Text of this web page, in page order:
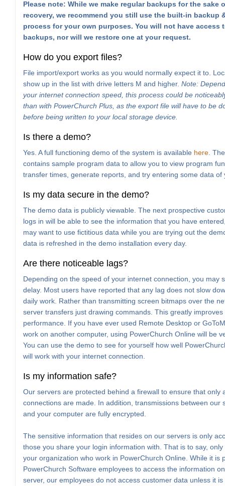
Please note: While we make regular backups for the sake
recovery, we recommend you still use the built-in backup
process for your own purposes. You will not have access
backups, nor will we restore one at your request.
How do you export files?
File import/export works as you would normally expect it to.
show up in the list with drive letters M and higher. Note:
your internet connection speed, this process could be
than with PowerChurch Plus, as the export file will have to be
before being written to your local storage device.
Is there a demo?
Yes. A full functioning demo of the system is available here .
contains sample program data to allow you to view program
transfer times, generate reports, and try entering some data of
Is my data secure in the demo?
The demo data is publicly viewable. The next prospective
logs in will be able to see the information that you have
may want to use fictitious data while you are trying out the
data is refreshed in the demo installation every day.
Are there noticeable lags?
Depending on the speed of your internet connection, you may
delay. Most users have reported that any lag does not slow
daily work. Rather than transmitting screen bitmaps over the
server transfers just drawing commands. This greatly improves
performance. If you have ever used Remote Desktop or
work on another computer, using PowerChurch Online will be
You can use the demo to see for yourself how well
will work with your internet connection.
Is my information safe?
Our servers are protected behind a firewall to ensure that only
connections are made. In addition, transmissions between our
and your computer are fully encrypted.
The sensitive information that resides on our servers is only
those you share your login information with. That is to say, only
your organization who work in PowerChurch Online. While it is
PowerChurch Software employees to access the information
server, our employees do not access customer data unless it